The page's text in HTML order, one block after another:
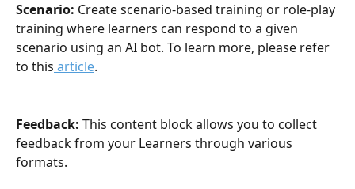
Scenario: Create scenario-based training or role-play
training where learners can respond to a given
scenario using an AI bot. To learn more, please refer
to this article.
Feedback: This content block allows you to collect
feedback from your Learners through various
formats.